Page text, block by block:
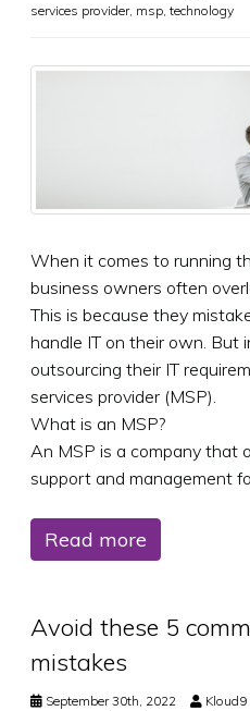
services provider, msp technology
When it comes to running
business owners often
This is because they
handle IT on their own. But
outsourcing their IT
services provider (MSP).
What is an MSP?
An MSP is a company that
support and management
Read more
Avoid these 5
mistakes
September 30th, 2022 Kloud9